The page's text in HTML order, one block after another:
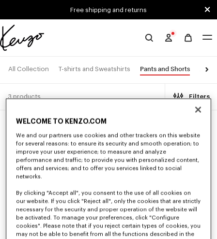
Free shipping and returns
Official
website
All Collection T-shirts and Sweatshirts Pants and Shorts
3 products Filters
WELCOME TO KENZO.COM
We and our partners use cookies and other trackers on this website
for several reasons: to ensure its security and smooth operation; to
improve your user experience; to measure and analyze
performance and traffic; to provide you with personalized content,
offers and services; and to offer you services linked to social
networks.
By clicking "Accept all", you consent to the use of all cookies on
our website. If you click "Reject all", only the cookies that are strictly
necessary for the security and proper operation of the website will
be activated. To manage your preferences, click "Configure
cookies". Please note that if you reject certain types of cookies, you
may not be able to benefit from all the functions described in the